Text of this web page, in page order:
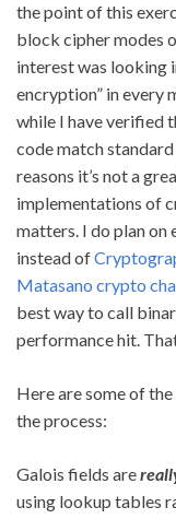
the point of this
block cipher modes
interest was looking
encryption” in every
while I have verified
code match
reasons it’s not a
implementations of
matters. I do plan on
instead of
Matasano crypto
best way to call
performance hit.
Here are some of
the process:
Galois fields are
using lookup tables